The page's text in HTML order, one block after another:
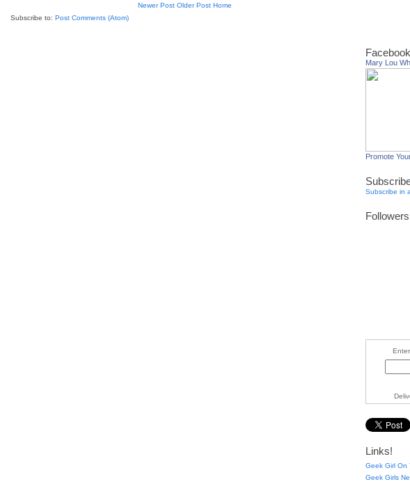
Newer Post Older Post Home
Subscribe to: Post Comments (Atom)
Mary Lou
Promote
Subscribe in
Followers
Links!
Geek Girl On
Geek Girls